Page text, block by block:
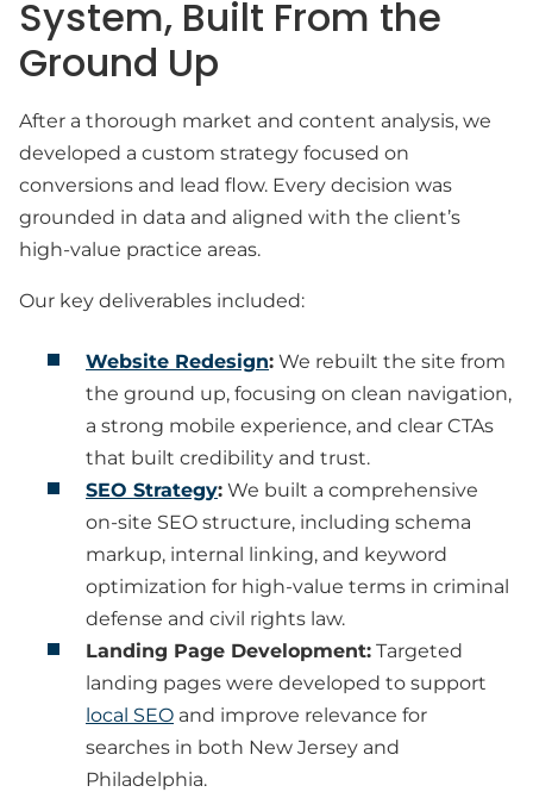
System, Built From the
Ground Up
After a thorough market and content analysis, we
developed a custom strategy focused on
conversions and lead flow. Every decision was
grounded in data and aligned with the client’s
high-value practice areas.
Our key deliverables included:
Website Redesign: We rebuilt the site from
the ground up, focusing on clean navigation,
a strong mobile experience, and clear CTAs
that built credibility and trust.
SEO Strategy: We built a comprehensive
on-site SEO structure, including schema
markup, internal linking, and keyword
optimization for high-value terms in criminal
defense and civil rights law.
Landing Page Development: Targeted
landing pages were developed to support
local SEO and improve relevance for
searches in both New Jersey and
Philadelphia.